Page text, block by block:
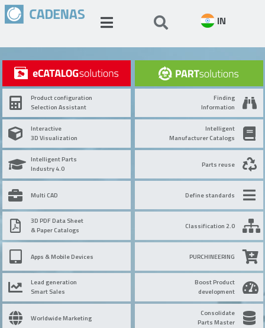
IN
Product configuration
Selection Assistant
Interactive
3D Visualization
Intelligent Parts
Industry 4.0
Multi CAD
3D PDF Data Sheet
& Paper Catalogs
Apps & Mobile Devices
Lead generation
Smart Sales
Worldwide Marketing
Finding
Information
Intelligent
Manufacturer Catalogs
Parts reuse
Define standards
Classification 2.0
PURCHINEERING
Boost Product
development
Consolidate
Parts Master